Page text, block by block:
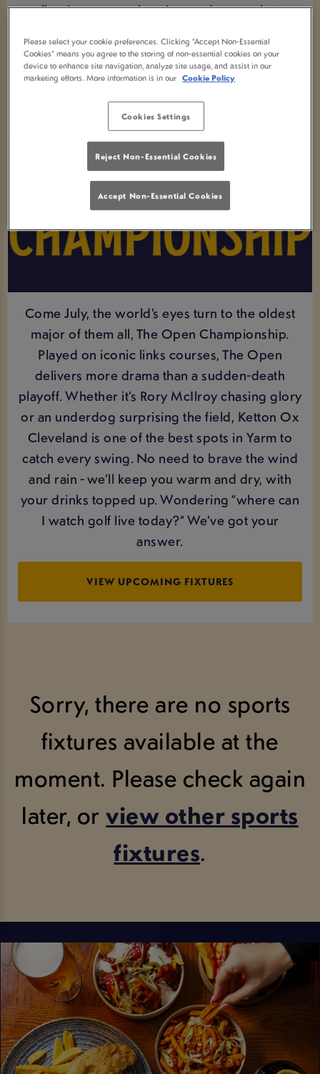
flowing, mates cheering, and every shot
VIEW UPCOMING FIXTURES
Come July, the world’s eyes turn to the oldest
major of them all, The Open Championship.
Played on iconic links courses, The Open
delivers more drama than a sudden-death
playoff. Whether it’s Rory McIlroy chasing glory
or an underdog surprising the field, Ketton Ox
Cleveland is one of the best spots in Yarm to
catch every swing. No need to brave the wind
and rain - we’ll keep you warm and dry, with
your drinks topped up. Wondering “where can
I watch golf live today?” We’ve got your
answer.
VIEW UPCOMING FIXTURES
Sorry, there are no sports
fixtures available at the
moment. Please check again
later, orview other sports
fixtures.
Please select your cookie preferences. Clicking “Accept Non-Essential
Cookies” means you agree to the storing of non-essential cookies on your
device to enhance site navigation, analyze site usage, and assist in our
marketing efforts. More information is in our Cookie Policy
Cookies Settings
Reject Non-Essential Cookies
Accept Non-Essential Cookies